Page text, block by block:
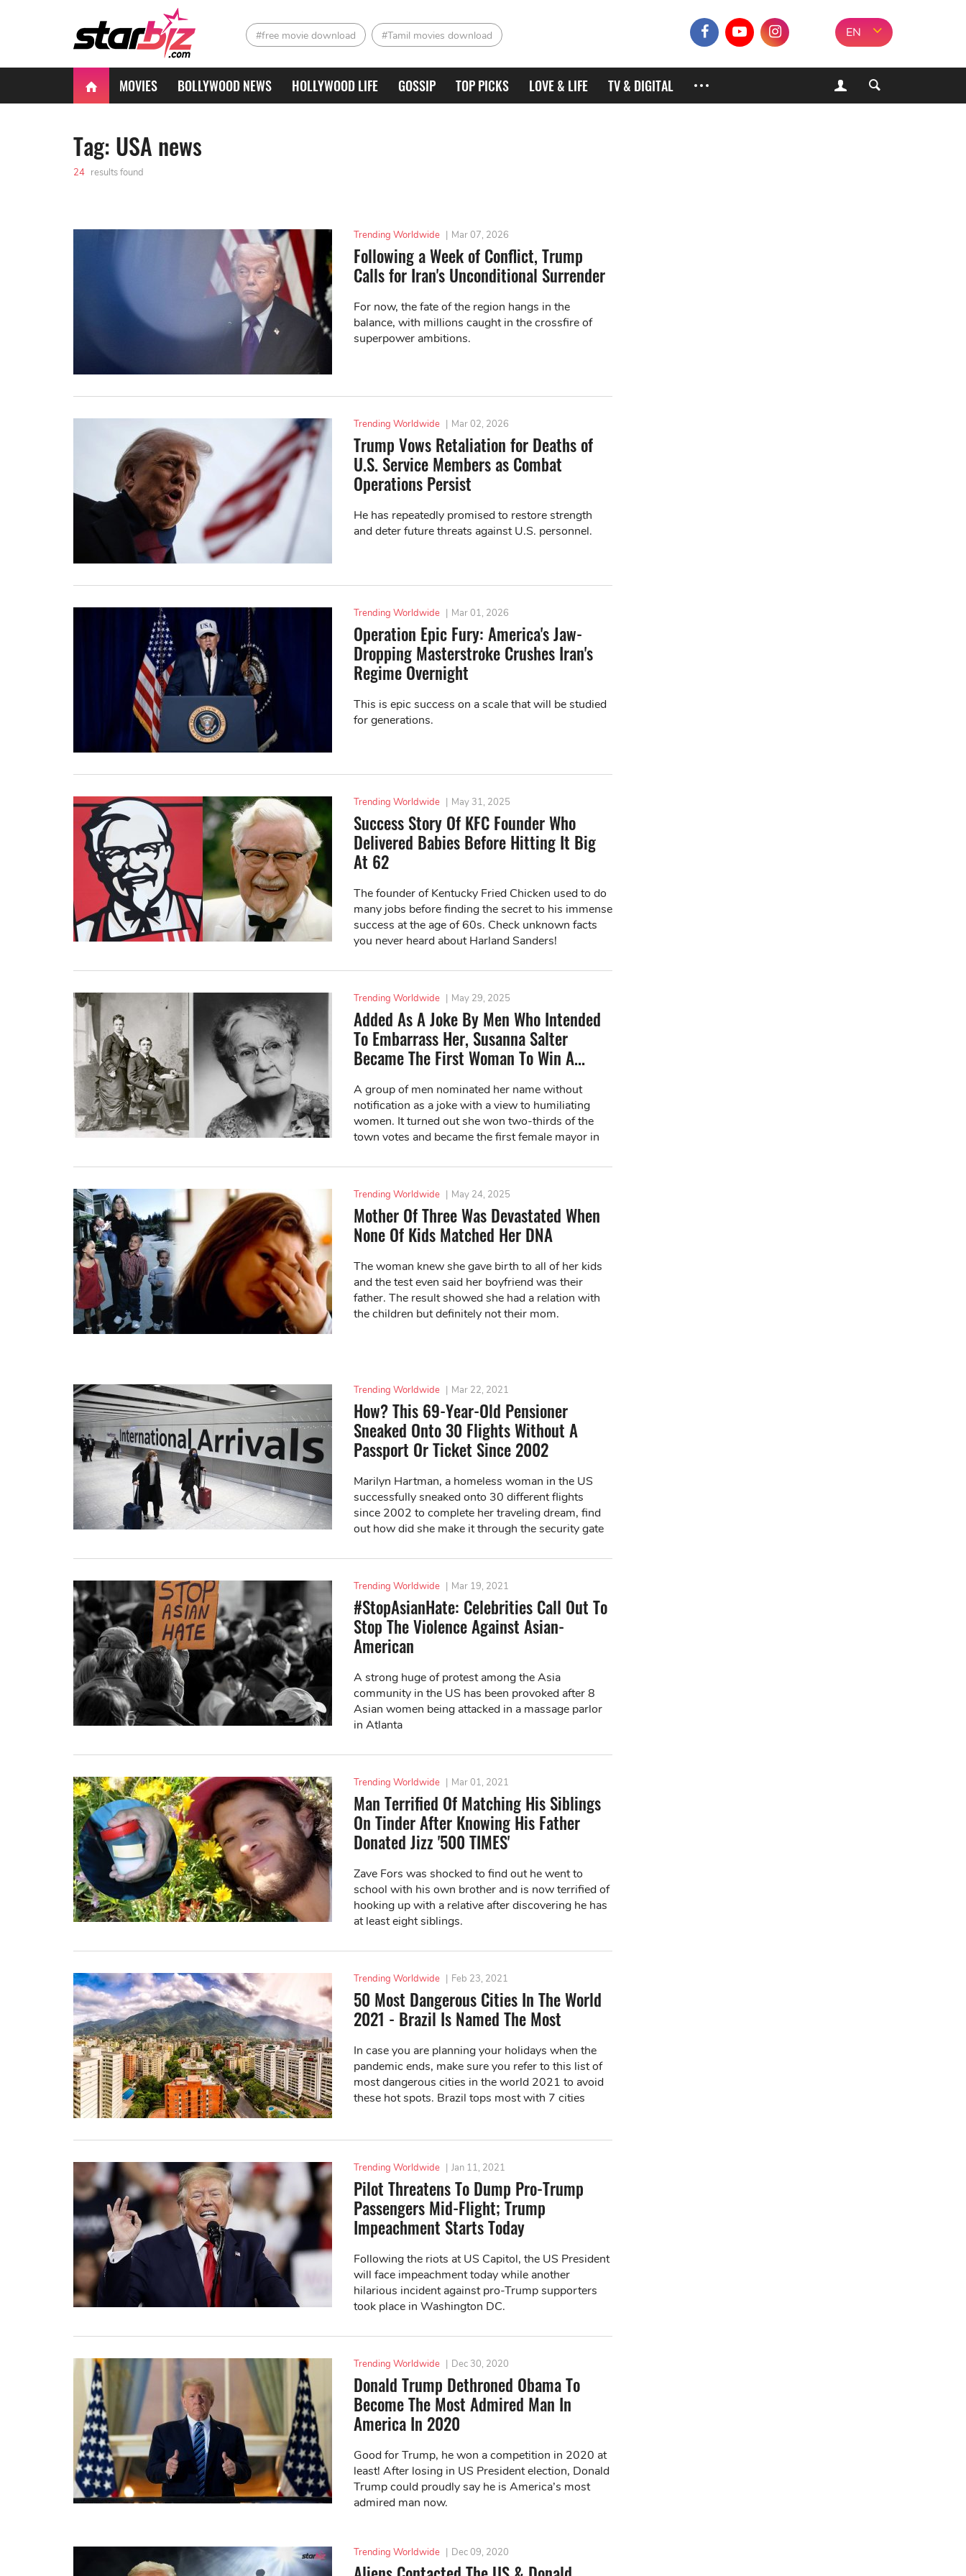
#free movie download #Tamil movies download EN
MOVIES BOLLYWOOD NEWS HOLLYWOOD LIFE GOSSIP TOP PICKS LOVE & LIFE TV & DIGITAL
Tag: USA news
24 results found
Trending Worldwide | Mar 07, 2026
Following a Week of Conflict, Trump
Calls for Iran's Unconditional Surrender
For now, the fate of the region hangs in the
balance, with millions caught in the crossfire of
superpower ambitions.
Trending Worldwide | Mar 02, 2026
Trump Vows Retaliation for Deaths of
U.S. Service Members as Combat
Operations Persist
He has repeatedly promised to restore strength
and deter future threats against U.S. personnel.
Trending Worldwide | Mar 01, 2026
Operation Epic Fury: America's Jaw-
Dropping Masterstroke Crushes Iran's
Regime Overnight
This is epic success on a scale that will be studied
for generations.
Trending Worldwide | May 31, 2025
Success Story Of KFC Founder Who
Delivered Babies Before Hitting It Big
At 62
The founder of Kentucky Fried Chicken used to do
many jobs before finding the secret to his immense
success at the age of 60s. Check unknown facts
you never heard about Harland Sanders!
Trending Worldwide | May 29, 2025
Added As A Joke By Men Who Intended
To Embarrass Her, Susanna Salter
Became The First Woman To Win A...
A group of men nominated her name without
notification as a joke with a view to humiliating
women. It turned out she won two-thirds of the
town votes and became the first female mayor in
Trending Worldwide | May 24, 2025
Mother Of Three Was Devastated When
None Of Kids Matched Her DNA
The woman knew she gave birth to all of her kids
and the test even said her boyfriend was their
father. The result showed she had a relation with
the children but definitely not their mom.
Trending Worldwide | Mar 22, 2021
How? This 69-Year-Old Pensioner
Sneaked Onto 30 Flights Without A
Passport Or Ticket Since 2002
Marilyn Hartman, a homeless woman in the US
successfully sneaked onto 30 different flights
since 2002 to complete her traveling dream, find
out how did she make it through the security gate
Trending Worldwide | Mar 19, 2021
#StopAsianHate: Celebrities Call Out To
Stop The Violence Against Asian-
American
A strong huge of protest among the Asia
community in the US has been provoked after 8
Asian women being attacked in a massage parlor
in Atlanta
Trending Worldwide | Mar 01, 2021
Man Terrified Of Matching His Siblings
On Tinder After Knowing His Father
Donated Jizz '500 TIMES'
Zave Fors was shocked to find out he went to
school with his own brother and is now terrified of
hooking up with a relative after discovering he has
at least eight siblings.
Trending Worldwide | Feb 23, 2021
50 Most Dangerous Cities In The World
2021 - Brazil Is Named The Most
In case you are planning your holidays when the
pandemic ends, make sure you refer to this list of
most dangerous cities in the world 2021 to avoid
these hot spots. Brazil tops most with 7 cities
Trending Worldwide | Jan 11, 2021
Pilot Threatens To Dump Pro-Trump
Passengers Mid-Flight; Trump
Impeachment Starts Today
Following the riots at US Capitol, the US President
will face impeachment today while another
hilarious incident against pro-Trump supporters
took place in Washington DC.
Trending Worldwide | Dec 30, 2020
Donald Trump Dethroned Obama To
Become The Most Admired Man In
America In 2020
Good for Trump, he won a competition in 2020 at
least! After losing in US President election, Donald
Trump could proudly say he is America’s most
admired man now.
Trending Worldwide | Dec 09, 2020